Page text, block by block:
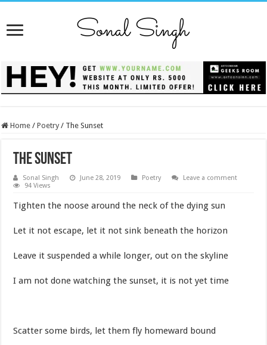
Home / Poetry / The Sunset
The Sunset
Sonal Singh June 28, 2019 Poetry
Leave a comment
94 Views
Tighten the noose around the neck of the dying sun
Let it not escape, let it not sink beneath the horizon
Leave it suspended a while longer, out on the skyline
I am not done watching the sunset, it is not yet time
Scatter some birds, let them fly homeward bound